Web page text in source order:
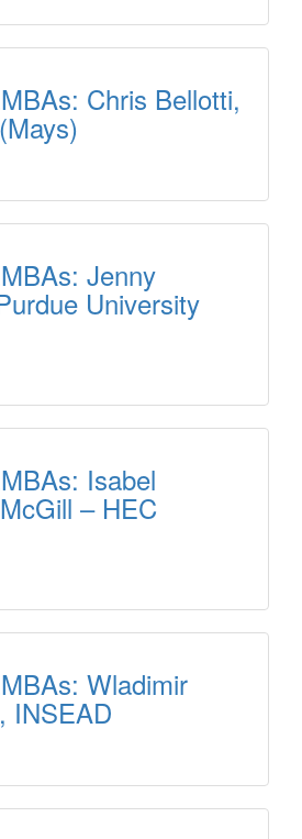
Chris Bellotti,
Jenny
University
Isabel
– HEC
Wladimir
INSEAD